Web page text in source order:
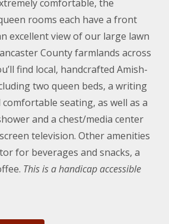
comfortable, the
rooms each have a front
excellent view of our large lawn
County farmlands across
find local, handcrafted Amish-
two queen beds, a writing
seating, as well as a
and a chest/media center
television. Other amenities
for beverages and snacks, a
This is a handicap accessible